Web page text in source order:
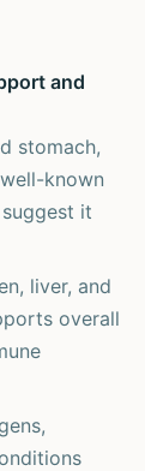
and
stomach,
known
it
liver, and
overall